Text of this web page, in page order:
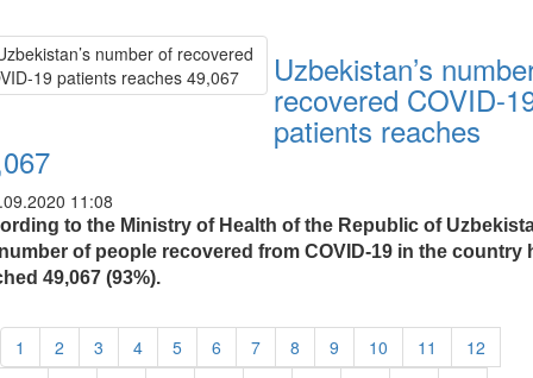
Uzbekistan’s
recovered COVID-
patients reaches
11:08
to the Ministry of Health of the Republic of
of people recovered from COVID-19 in the country
49,067 (93%).
1 2 3 4 5 6 7 8 9 10 11
12